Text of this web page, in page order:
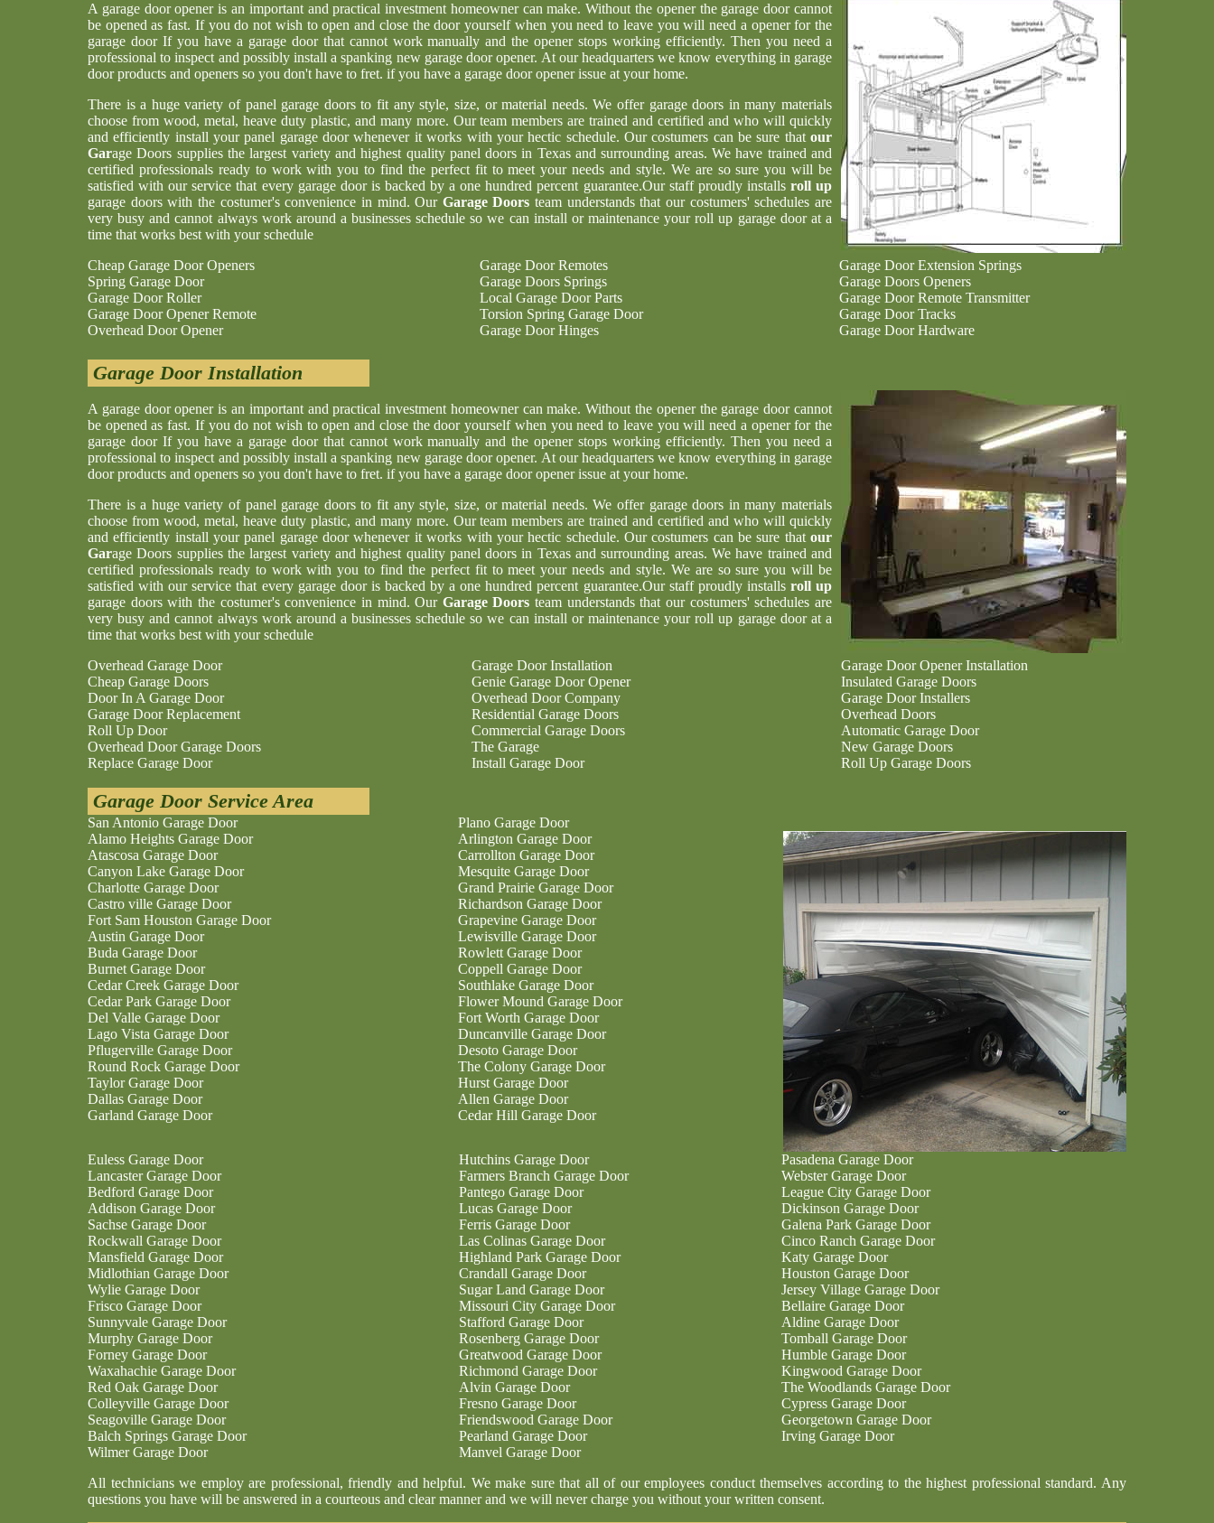
A garage door opener is an important and practical investment homeowner can make. Without the opener the garage door cannot
be opened as fast. If you do not wish to open and close the door yourself when you need to leave you will need a opener for the
garage door If you have a garage door that cannot work manually and the opener stops working efficiently. Then you need a
professional to inspect and possibly install a spanking new garage door opener. At our headquarters we know everything in garage
door products and openers so you don't have to fret. if you have a garage door opener issue at your home.
There is a huge variety of panel garage doors to fit any style, size, or material needs. We offer garage doors in many materials
choose from wood, metal, heave duty plastic, and many more. Our team members are trained and certified and who will quickly
and efficiently install your panel garage door whenever it works with your hectic schedule. Our costumers can be sure that our
Garage Doors supplies the largest variety and highest quality panel doors in Texas and surrounding areas. We have trained and
certified professionals ready to work with you to find the perfect fit to meet your needs and style. We are so sure you will be
satisfied with our service that every garage door is backed by a one hundred percent guarantee.Our staff proudly installs roll up
garage doors with the costumer's convenience in mind. OurGarage Doors team understands that our costumers' schedules are
very busy and cannot always work around a businesses schedule so we can install or maintenance your roll up garage door at a
time that works best with your schedule
Cheap Garage Door Openers
Spring Garage Door
Garage Door Roller
Garage Door Opener Remote
Overhead Door Opener
Garage Door Remotes
Garage Doors Springs
Local Garage Door Parts
Torsion Spring Garage Door
Garage Door Hinges
Garage Door Extension Springs
Garage Doors Openers
Garage Door Remote Transmitter
Garage Door Tracks
Garage Door Hardware
Garage Door Installation
A garage door opener is an important and practical investment homeowner can make. Without the opener the garage door cannot
be opened as fast. If you do not wish to open and close the door yourself when you need to leave you will need a opener for the
garage door If you have a garage door that cannot work manually and the opener stops working efficiently. Then you need a
professional to inspect and possibly install a spanking new garage door opener. At our headquarters we know everything in garage
door products and openers so you don't have to fret. if you have a garage door opener issue at your home.
There is a huge variety of panel garage doors to fit any style, size, or material needs. We offer garage doors in many materials
choose from wood, metal, heave duty plastic, and many more. Our team members are trained and certified and who will quickly
and efficiently install your panel garage door whenever it works with your hectic schedule. Our costumers can be sure that our
Garage Doors supplies the largest variety and highest quality panel doors in Texas and surrounding areas. We have trained and
certified professionals ready to work with you to find the perfect fit to meet your needs and style. We are so sure you will be
satisfied with our service that every garage door is backed by a one hundred percent guarantee.Our staff proudly installs roll up
garage doors with the costumer's convenience in mind. OurGarage Doors team understands that our costumers' schedules are
very busy and cannot always work around a businesses schedule so we can install or maintenance your roll up garage door at a
time that works best with your schedule
Overhead Garage Door
Cheap Garage Doors
Door In A Garage Door
Garage Door Replacement
Roll Up Door
Overhead Door Garage Doors
Replace Garage Door
Garage Door Installation
Genie Garage Door Opener
Overhead Door Company
Residential Garage Doors
Commercial Garage Doors
The Garage
Install Garage Door
Garage Door Opener Installation
Insulated Garage Doors
Garage Door Installers
Overhead Doors
Automatic Garage Door
New Garage Doors
Roll Up Garage Doors
Garage Door Service Area
San Antonio Garage Door
Alamo Heights Garage Door
Atascosa Garage Door
Canyon Lake Garage Door
Charlotte Garage Door
Castro ville Garage Door
Fort Sam Houston Garage Door
Austin Garage Door
Buda Garage Door
Burnet Garage Door
Cedar Creek Garage Door
Cedar Park Garage Door
Del Valle Garage Door
Lago Vista Garage Door
Pflugerville Garage Door
Round Rock Garage Door
Taylor Garage Door
Dallas Garage Door
Garland Garage Door
Plano Garage Door
Arlington Garage Door
Carrollton Garage Door
Mesquite Garage Door
Grand Prairie Garage Door
Richardson Garage Door
Grapevine Garage Door
Lewisville Garage Door
Rowlett Garage Door
Coppell Garage Door
Southlake Garage Door
Flower Mound Garage Door
Fort Worth Garage Door
Duncanville Garage Door
Desoto Garage Door
The Colony Garage Door
Hurst Garage Door
Allen Garage Door
Cedar Hill Garage Door
Euless Garage Door
Lancaster Garage Door
Bedford Garage Door
Addison Garage Door
Sachse Garage Door
Rockwall Garage Door
Mansfield Garage Door
Midlothian Garage Door
Wylie Garage Door
Frisco Garage Door
Sunnyvale Garage Door
Murphy Garage Door
Forney Garage Door
Waxahachie Garage Door
Red Oak Garage Door
Colleyville Garage Door
Seagoville Garage Door
Balch Springs Garage Door
Wilmer Garage Door
Hutchins Garage Door
Farmers Branch Garage Door
Pantego Garage Door
Lucas Garage Door
Ferris Garage Door
Las Colinas Garage Door
Highland Park Garage Door
Crandall Garage Door
Sugar Land Garage Door
Missouri City Garage Door
Stafford Garage Door
Rosenberg Garage Door
Greatwood Garage Door
Richmond Garage Door
Alvin Garage Door
Fresno Garage Door
Friendswood Garage Door
Pearland Garage Door
Manvel Garage Door
Pasadena Garage Door
Webster Garage Door
League City Garage Door
Dickinson Garage Door
Galena Park Garage Door
Cinco Ranch Garage Door
Katy Garage Door
Houston Garage Door
Jersey Village Garage Door
Bellaire Garage Door
Aldine Garage Door
Tomball Garage Door
Humble Garage Door
Kingwood Garage Door
The Woodlands Garage Door
Cypress Garage Door
Georgetown Garage Door
Irving Garage Door
All technicians we employ are professional, friendly and helpful. We make sure that all of our employees conduct themselves according to the highest professional standard. Any
questions you have will be answered in a courteous and clear manner and we will never charge you without your written consent.